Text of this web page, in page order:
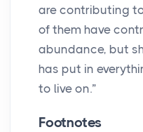
are contributing
of them have
abundance, but
has put in
to live on.”
Footnotes